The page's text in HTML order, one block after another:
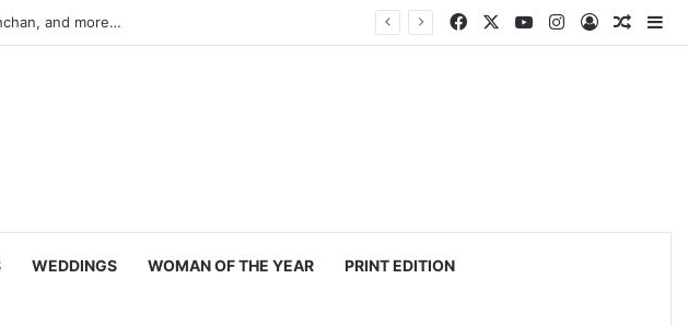
Court Ruling Facebook YouTubeInstagram
Log In
WEDDINGS WOMAN OF THE YEAR PRINT EDITION